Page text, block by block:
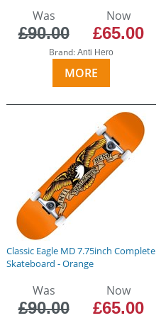
Was
£90.00
Now
£65.00
Brand: Anti Hero
MORE
Classic Eagle MD 7.75inch Complete
Skateboard - Orange
Was
£90.00
Now
£65.00